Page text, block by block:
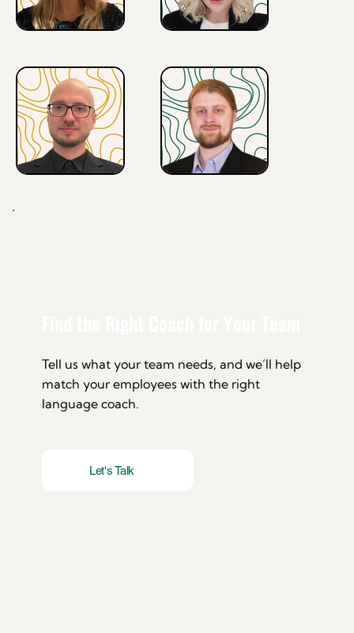
Tell us what your team needs, and we’ll help
match your employees with the right
language coach.
Let's Talk